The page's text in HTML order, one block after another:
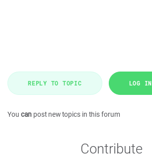
REPLY TO TOPIC LOG IN
You can post new topics in this forum
Contribute